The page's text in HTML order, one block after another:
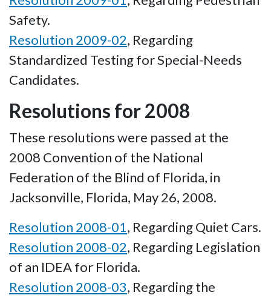
Safety.
Resolution 2009-02, Regarding
Standardized Testing for Special-Needs
Candidates.
Resolutions for 2008
These resolutions were passed at the
2008 Convention of the National
Federation of the Blind of Florida, in
Jacksonville, Florida, May 26, 2008.
Resolution 2008-01, Regarding Quiet Cars.
Resolution 2008-02, Regarding Legislation
of an IDEA for Florida.
Resolution 2008-03, Regarding the